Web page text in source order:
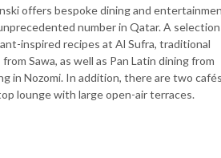
offers bespoke dining and
number in Qatar. A
inspired recipes at Al Sufra, traditional
Sawa, as well as Pan Latin dining from
in Nozomi. In addition, there are two
lounge with large open-air terraces.